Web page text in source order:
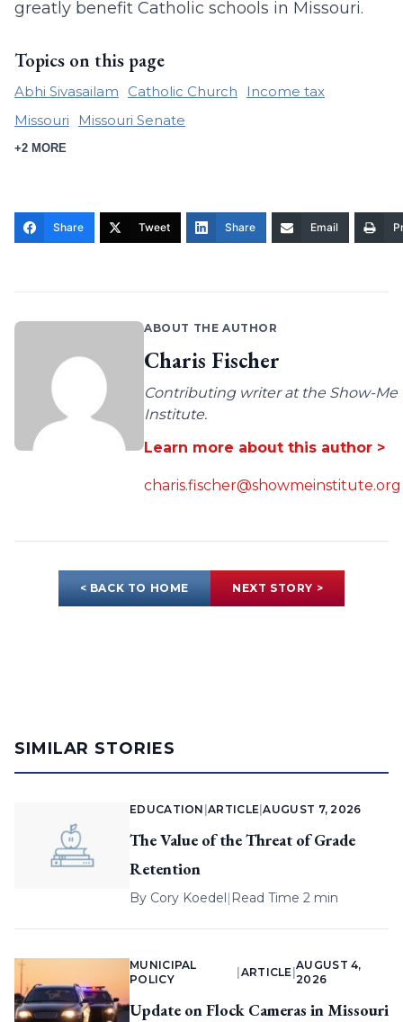
greatly benefit Catholic schools in Missouri.
Topics on this page
Abhi Sivasailam Catholic Church
Income tax
Missouri
Missouri Senate
+2 MORE
Share Tweet Share Email
ABOUT THE AUTHOR
Charis Fischer
Contributing writer at the Show-Me
Institute.
Learn more about this author >
charis.fischer@showmeinstitute.org
< BACK TO HOME NEXT STORY >
SIMILAR STORIES
EDUCATION |ARTICLE |AUGUST 7, 2026
The Value of the Threat of Grade
Retention
By Cory Koedel| Read Time 2 min
MUNICIPAL
POLICY
ARTICLE |
AUGUST 4,
2026
Update on Flock Cameras in Missouri